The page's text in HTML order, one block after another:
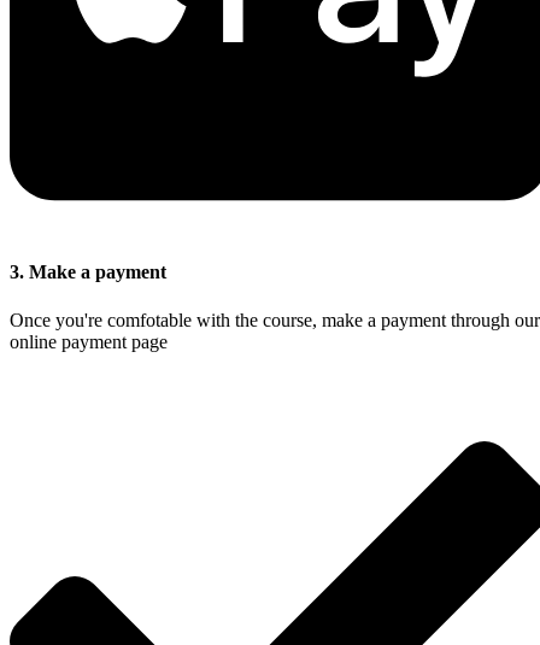
3. Make a payment
Once you're comfotable with the course, make a payment through our
online payment page